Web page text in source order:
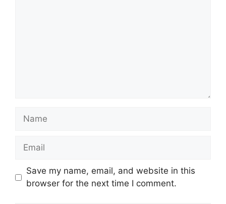
Name
Email
Save my name, email, and website in this
browser for the next time I comment.